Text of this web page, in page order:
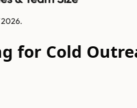
2026.
for Cold